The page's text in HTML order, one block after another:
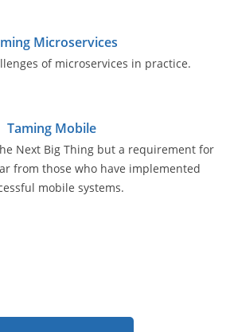
Microservices
of microservices in practice.
Taming Mobile
Next Big Thing but a requirement for
from those who have implemented
mobile systems.